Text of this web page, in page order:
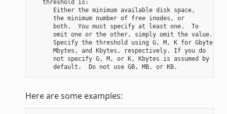
   threshold is:
      Either the minimum available disk space,
      the minimum number of free inodes, or
      both.  You must specify at least one.  To
      omit one or the other, simply omit the value.
      Specify the threshold using G, M, K for Gbytes,
      Mbytes, and Kbytes, respectively. If you do
      not specify G, M, or K, Kbytes is assumed by
Here are some examples: